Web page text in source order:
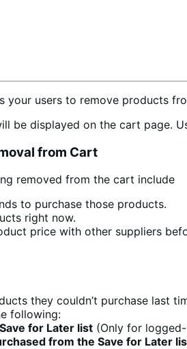
your users to remove products
be displayed on the cart page.
from Cart
removed from the cart include
to purchase those products.
right now.
price with other suppliers
they couldn’t purchase last
following:
for Later list (Only for
from the Save for Later